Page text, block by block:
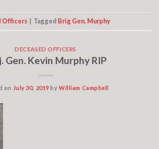
Officers | Tagged Brig Gen, Murphy
DECEASED OFFICERS
Gen. Kevin Murphy RIP
on July 30, 2019 byWilliam Campbell